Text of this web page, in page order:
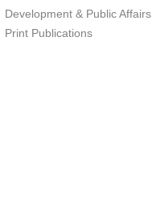
Development & Public Affairs
Print Publications